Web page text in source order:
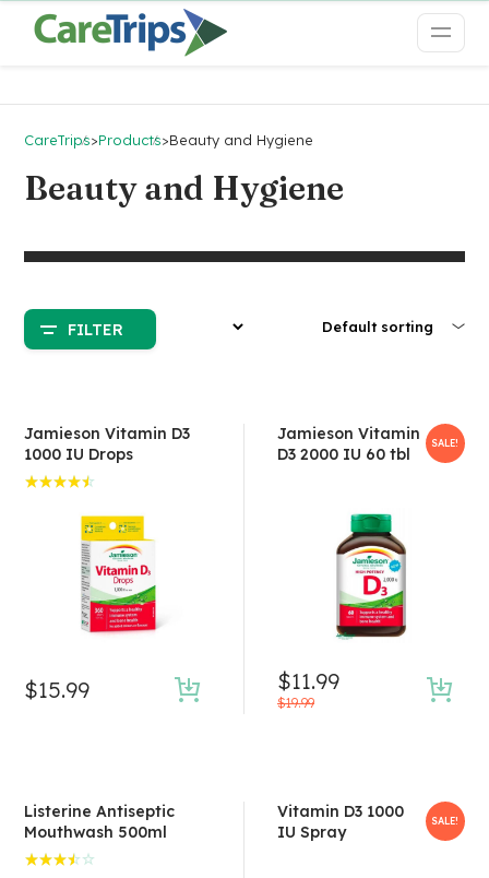
CareTrips>Products>Beauty and Hygiene
Beauty and Hygiene
FILTER
Jamieson Vitamin D3
1000 IU Drops
out of 5
$15.99
SALE!
Jamieson Vitamin
D3 2000 IU 60 tbl
$19.99
$11.99
Listerine Antiseptic
Mouthwash 500ml
SALE!
Vitamin D3 1000
IU Spray